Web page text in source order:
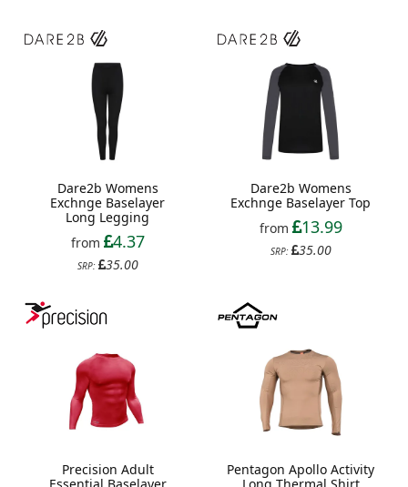
Dare2b Womens
Exchnge Baselayer
Long Legging
from
4.37
SRP: 35.00
Dare2b Womens
Exchnge Baselayer Top
from
13.99
SRP: 35.00
Precision Adult
Pentagon Apollo Activity